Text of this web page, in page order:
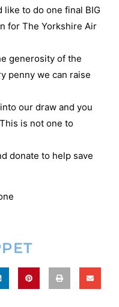
like to do one final BIG
for The Yorkshire Air
generosity of the
penny we can raise
our draw and you
is not one to
donate to help save